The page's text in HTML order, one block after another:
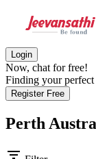
Login
Now, chat for free!
Finding your perfect
Register Free
Perth
filter_list